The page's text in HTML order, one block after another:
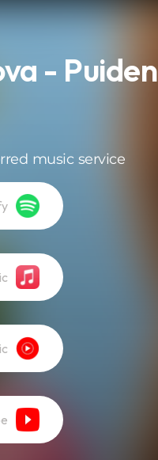
- Puiden
music service